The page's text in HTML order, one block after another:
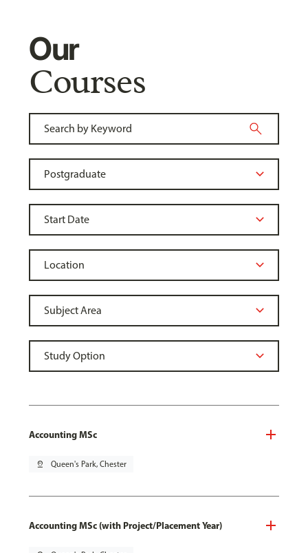
Our
Courses
Accounting MSc
pin_drop Queen's Park, Chester
Accounting MSc (with Project/Placement Year)